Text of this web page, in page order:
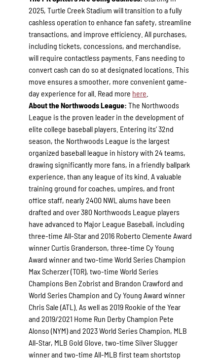
2025, Turtle Creek Stadium will transition to a fully
cashless operation to enhance fan safety, streamline
transactions, and improve efficiency. All purchases,
including tickets, concessions, and merchandise,
will require contactless payments. Fans needing to
convert cash can do so at designated locations. This
move ensures a smoother, more convenient game-
day experience for all. Read more here
About the Northwoods League:The Northwoods
League is the proven leader in the development of
elite college baseball players. Entering its’ 32nd
season, the Northwoods League is the largest
organized baseball league in history with 24 teams,
drawing significantly more fans, in a friendly ballpark
experience, than any league of its kind. A valuable
training ground for coaches, umpires, and front
office staff, nearly 2400 NWL alums have been
drafted and over 380 Northwoods League players
have advanced to Major League Baseball, including
three-time All-Star and 2016 Roberto Clemente Award
winner Curtis Granderson, three-time Cy Young
Award winner and two-time World Series Champion
Max Scherzer (TOR), two-time World Series
Champions Ben Zobrist and Brandon Crawford and
World Series Champion and Cy Young Award winner
Chris Sale (ATL). As well as 2019 Rookie of the Year
and 2019/2021 Home Run Derby Champion Pete
Alonso (NYM) and 2023 World Series Champion, MLB
All-Star, MLB Gold Glove, two-time Silver Slugger
winner and two-time All-MLB first team shortstop